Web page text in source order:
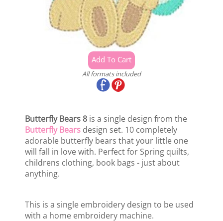
All formats included
Butterfly Bears 8 is a single design from the
Butterfly Bears design set. 10 completely
adorable butterfly bears that your little one
will fall in love with. Perfect for Spring quilts,
childrens clothing, book bags - just about
anything.
This is a single embroidery design to be used
with a home embroidery machine.